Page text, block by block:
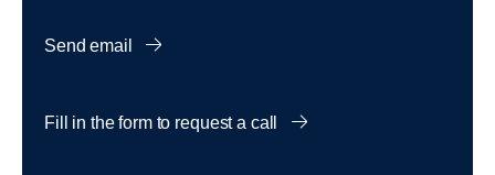
Send email
Fill in the form to request a call